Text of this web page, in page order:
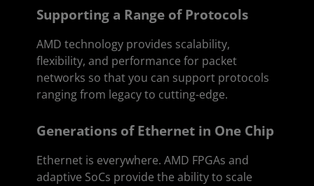
Supporting a Range of Protocols
AMD technology provides scalability,
flexibility, and performance for packet
networks so that you can support protocols
ranging from legacy to cutting-edge.
Generations of Ethernet in One Chip
Ethernet is everywhere. AMD FPGAs and
adaptive SoCs provide the ability to scale